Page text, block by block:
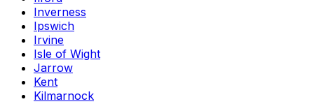
Inverness
Ipswich
Irvine
Isle of Wight
Jarrow
Kent
Kilmarnock